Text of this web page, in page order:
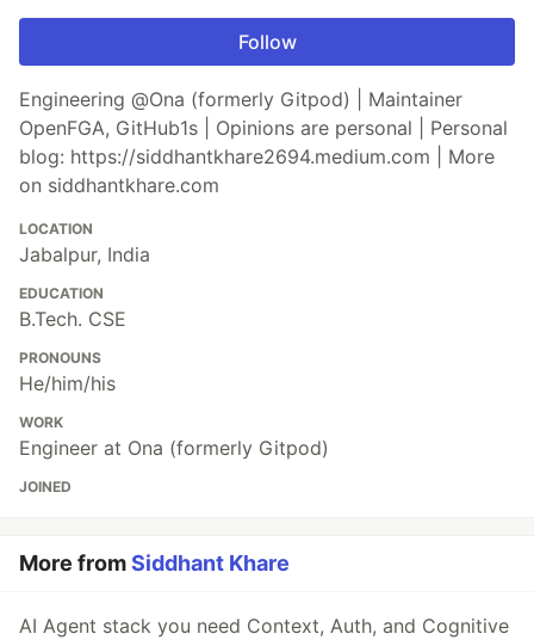
Follow
Engineering @Ona (formerly Gitpod) | Maintainer
OpenFGA, GitHub1s | Opinions are personal | Personal
blog: https://siddhantkhare2694.medium.com | More
on siddhantkhare.com
LOCATION
Jabalpur, India
EDUCATION
B.Tech. CSE
PRONOUNS
He/him/his
WORK
Engineer at Ona (formerly Gitpod)
JOINED
More fromSiddhant Khare
AI Agent stack you need Context, Auth, and Cognitive